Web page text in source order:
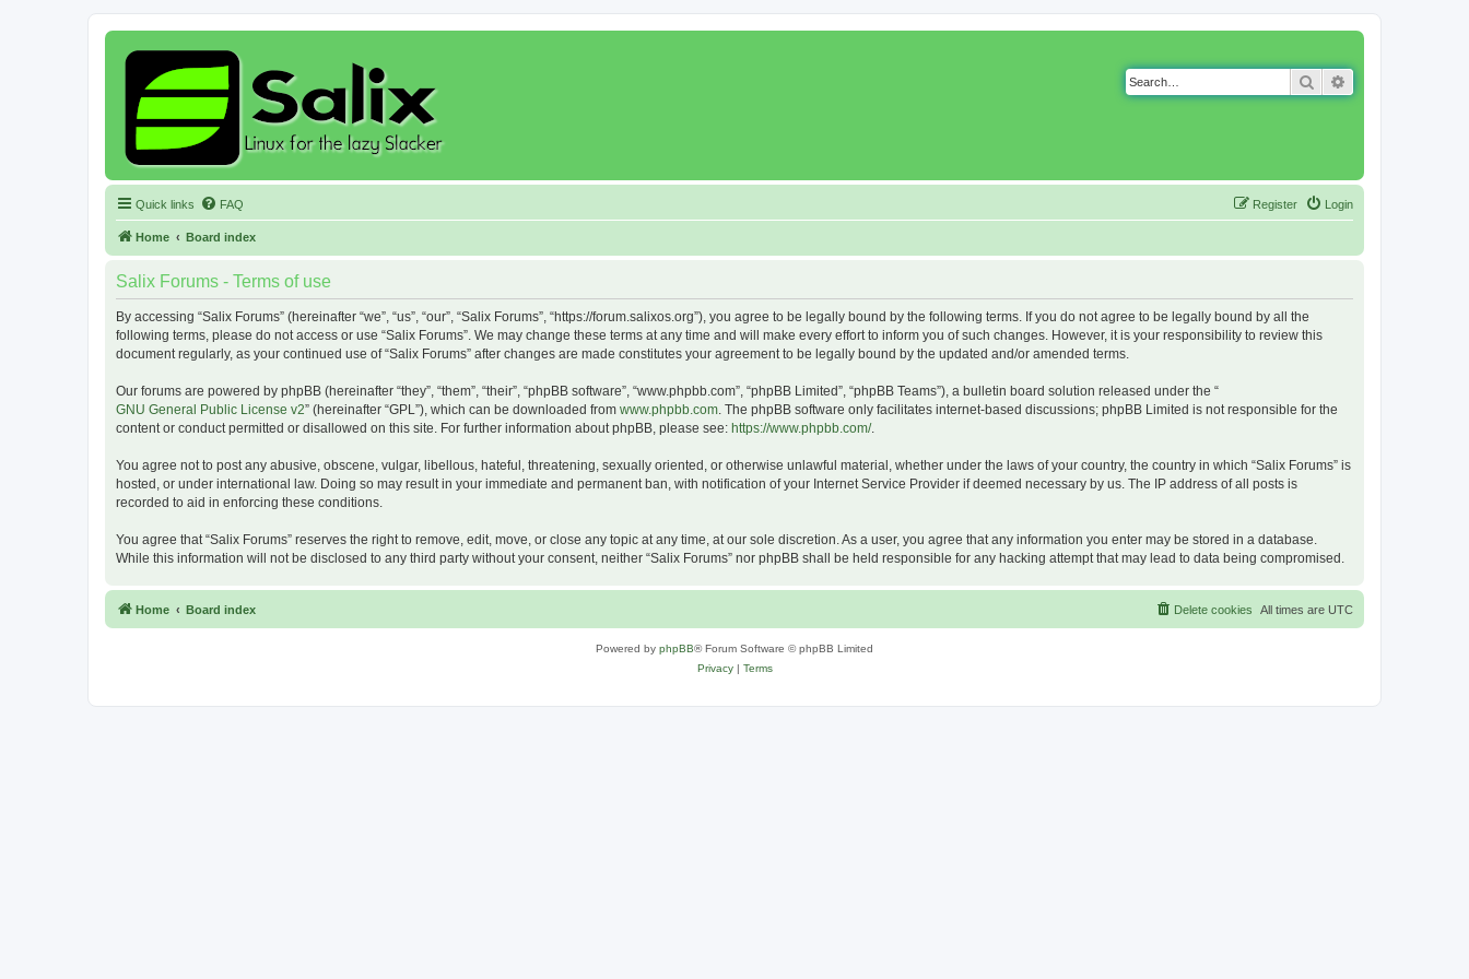
Search
Quick links FAQ Login
Register
Home Board index
Salix Forums - Terms of use
By accessing “Salix Forums” (hereinafter “we”, “us”, “our”, “Salix Forums”, “https://forum.salixos.org”), you agree to be legally bound by the following terms. If you do not agree to be legally bound by all the
following terms, please do not access or use “Salix Forums”. We may change these terms at any time and will make every effort to inform you of such changes. However, it is your responsibility to review this
document regularly, as your continued use of “Salix Forums” after changes are made constitutes your agreement to be legally bound by the updated and/or amended terms.
Our forums are powered by phpBB (hereinafter “they”, “them”, “their”, “phpBB software”, “www.phpbb.com”, “phpBB Limited”, “phpBB Teams”), a bulletin board solution released under the “
GNU General Public License v2” (hereinafter “GPL”), which can be downloaded from www.phpbb.com. The phpBB software only facilitates internet-based discussions; phpBB Limited is not responsible for the
content or conduct permitted or disallowed on this site. For further information about phpBB, please see: https://www.phpbb.com/.
You agree not to post any abusive, obscene, vulgar, libellous, hateful, threatening, sexually oriented, or otherwise unlawful material, whether under the laws of your country, the country in which “Salix Forums” is
hosted, or under international law. Doing so may result in your immediate and permanent ban, with notification of your Internet Service Provider if deemed necessary by us. The IP address of all posts is
recorded to aid in enforcing these conditions.
You agree that “Salix Forums” reserves the right to remove, edit, move, or close any topic at any time, at our sole discretion. As a user, you agree that any information you enter may be stored in a database.
While this information will not be disclosed to any third party without your consent, neither “Salix Forums” nor phpBB shall be held responsible for any hacking attempt that may lead to data being compromised.
Home Board index All times are UTC
Delete cookies
Powered by phpBB® Forum Software © phpBB Limited
Privacy| Terms